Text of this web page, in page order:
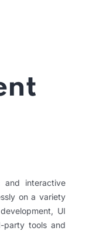
and interactive
on a variety
UI
party tools and